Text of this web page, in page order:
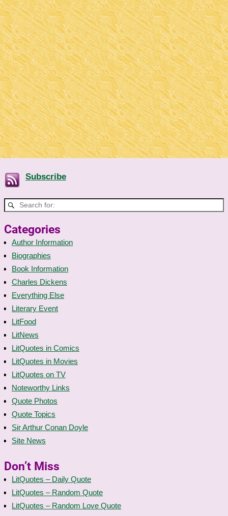
Subscribe
Categories
Author Information
Biographies
Book Information
Charles Dickens
Everything Else
Literary Event
LitFood
LitNews
LitQuotes in Comics
LitQuotes in Movies
LitQuotes on TV
Noteworthy Links
Quote Photos
Quote Topics
Sir Arthur Conan Doyle
Site News
Don’t Miss
LitQuotes – Daily Quote
LitQuotes – Random Quote
LitQuotes – Random Love Quote